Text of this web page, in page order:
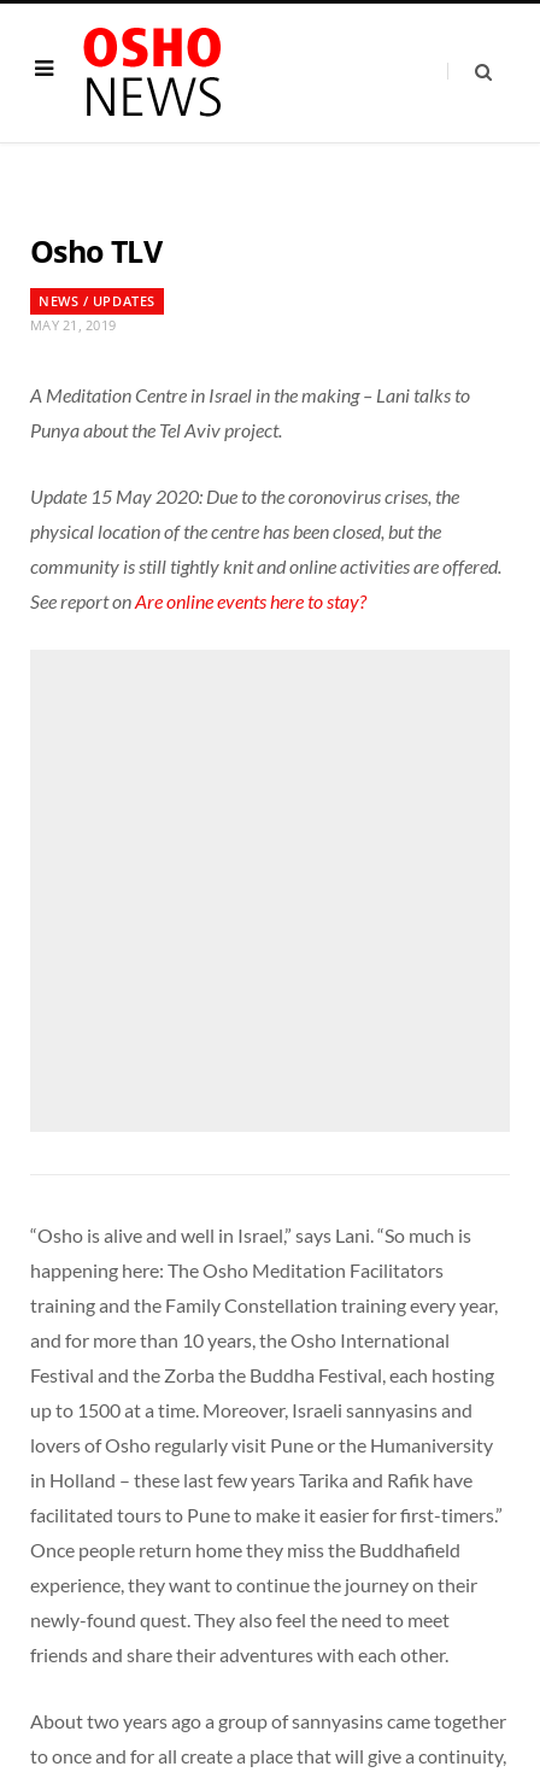
Osho TLV
NEWS / UPDATES
MAY 21, 2019
A Meditation Centre in Israel in the making – Lani talks to
Punya about the Tel Aviv project.
Update 15 May 2020: Due to the coronovirus crises, the
physical location of the centre has been closed, but the
community is still tightly knit and online activities are offered.
See report onAre online events here to stay?
“Osho is alive and well in Israel,” says Lani. “So much is
happening here: The Osho Meditation Facilitators
training and the Family Constellation training every year,
and for more than 10 years, the Osho International
Festival and the Zorba the Buddha Festival, each hosting
up to 1500 at a time. Moreover, Israeli sannyasins and
lovers of Osho regularly visit Pune or the Humaniversity
in Holland – these last few years Tarika and Rafik have
facilitated tours to Pune to make it easier for first-timers.”
Once people return home they miss the Buddhafield
experience, they want to continue the journey on their
newly-found quest. They also feel the need to meet
friends and share their adventures with each other.
About two years ago a group of sannyasins came together
to once and for all create a place that will give a continuity,